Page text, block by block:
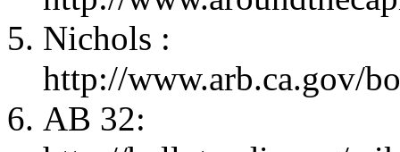
Nichols :
http://www.arb.ca.gov/
AB 32: